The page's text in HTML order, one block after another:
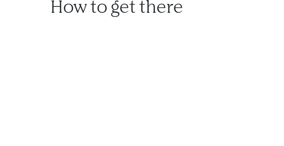
How to get there